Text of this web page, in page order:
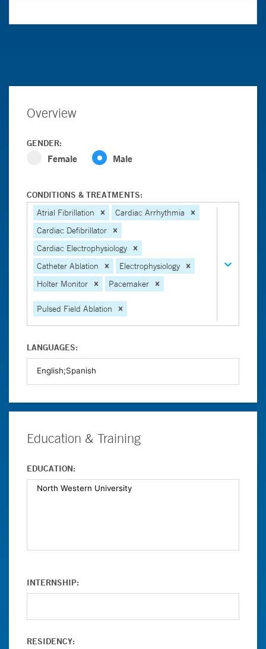
Overview
GENDER:
Female Male
CONDITIONS & TREATMENTS:
Atrial Fibrillation
Cardiac Arrhythmia
Cardiac Defibrillator
Cardiac Electrophysiology
Catheter Ablation
Electrophysiology
Holter Monitor
Pacemaker
Pulsed Field Ablation
LANGUAGES:
Education & Training
EDUCATION:
INTERNSHIP:
RESIDENCY: